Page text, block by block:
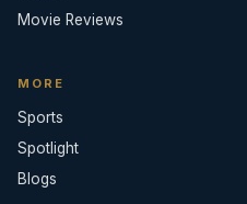
Movie Reviews
MORE
Sports
Spotlight
Blogs